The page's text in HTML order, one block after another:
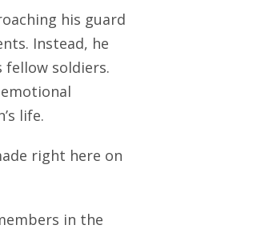
his guard
Instead, he
fellow soldiers.
life.
right here on
in the